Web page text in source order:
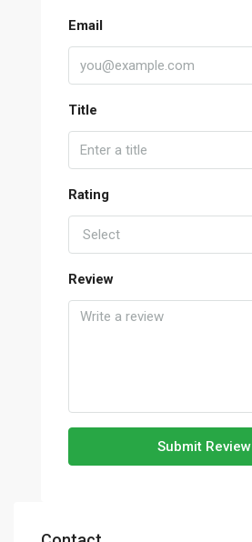
Email
Title
Rating
Select
Review
Submit Review